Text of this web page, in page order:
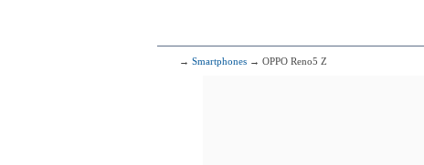
→ Smartphones → OPPO Reno5 Z